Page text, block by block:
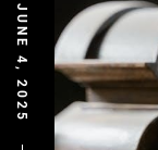
JUNE 4, 2025